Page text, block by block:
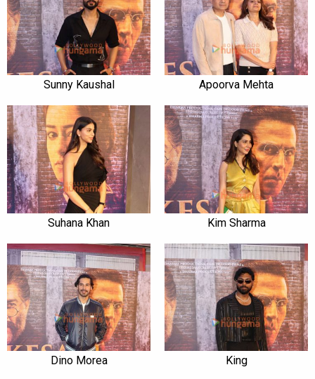
Sunny Kaushal Apoorva Mehta
Suhana Khan Kim Sharma
Dino Morea King